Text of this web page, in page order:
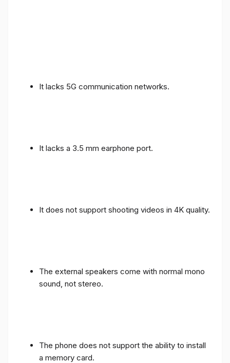
It lacks 5G communication networks.
It lacks a 3.5 mm earphone port.
It does not support shooting videos in 4K quality.
The external speakers come with normal mono
sound, not stereo.
The phone does not support the ability to install
a memory card.